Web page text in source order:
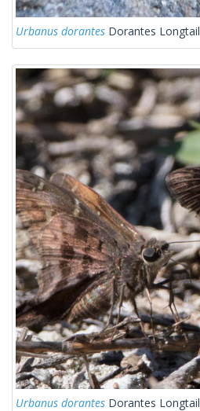
Urbanus dorantes Dorantes Longtail
Urbanus dorantes Dorantes Longtail